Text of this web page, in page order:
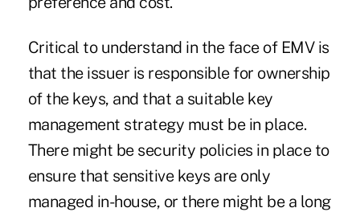
Critical to understand in the face of EMV is
that the issuer is responsible for ownership
of the keys, and that a suitable key
management strategy must be in place.
There might be security policies in place to
ensure that sensitive keys are only
managed in-house, or there might be a long